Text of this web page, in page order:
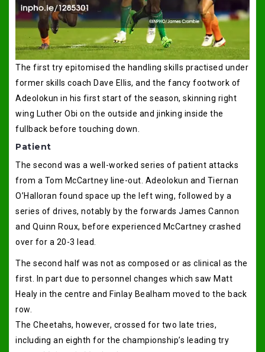
The first try epitomised the handling skills practised under
former skills coach Dave Ellis, and the fancy footwork of
Adeolokun in his first start of the season, skinning right
wing Luther Obi on the outside and jinking inside the
fullback before touching down.
Patient
The second was a well-worked series of patient attacks
from a Tom McCartney line-out. Adeolokun and Tiernan
O’Halloran found space up the left wing, followed by a
series of drives, notably by the forwards James Cannon
and Quinn Roux, before experienced McCartney crashed
over for a 20-3 lead.
The second half was not as composed or as clinical as the
first. In part due to personnel changes which saw Matt
Healy in the centre and Finlay Bealham moved to the back
row.
The Cheetahs, however, crossed for two late tries,
including an eighth for the championship’s leading try